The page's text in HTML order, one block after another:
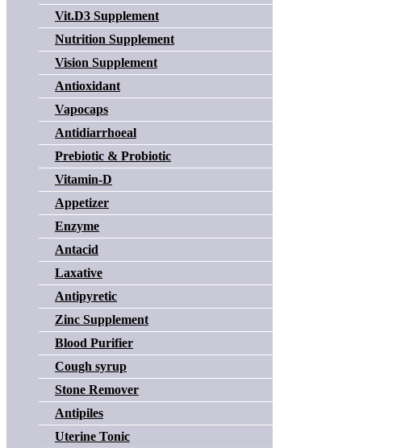
Vit.D3 Supplement
Nutrition Supplement
Vision Supplement
Antioxidant
Vapocaps
Antidiarrhoeal
Prebiotic & Probiotic
Vitamin-D
Appetizer
Enzyme
Antacid
Laxative
Antipyretic
Zinc Supplement
Blood Purifier
Cough syrup
Stone Remover
Antipiles
Uterine Tonic